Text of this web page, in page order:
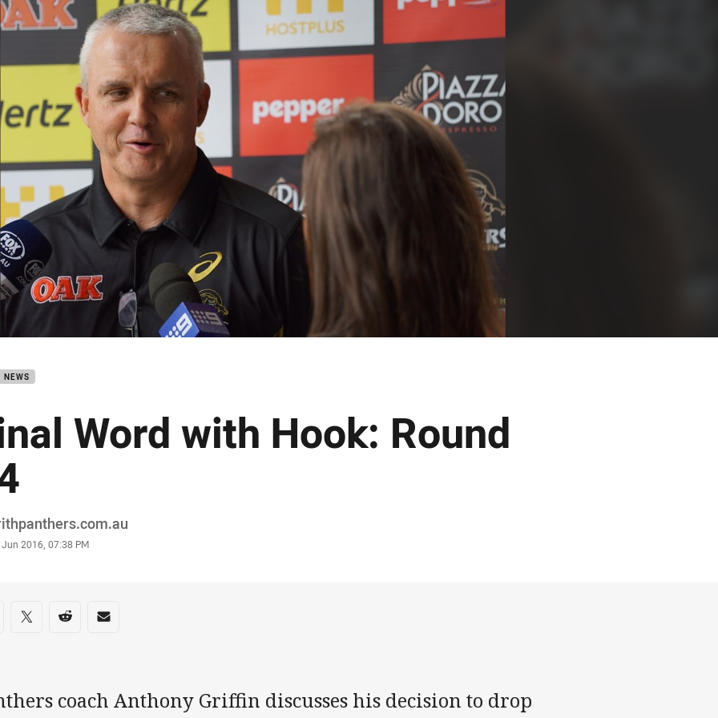
page content
NEWS
Word with Hook: Round
Jun 2016, 07:38 PM
on social media
via Facebook
Share via Twitter
Share via Reddit
Share via Email
coach Anthony Griffin discusses his decision to drop